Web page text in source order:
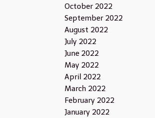
October 2022
September 2022
August 2022
July 2022
June 2022
May 2022
April 2022
March 2022
February 2022
January 2022